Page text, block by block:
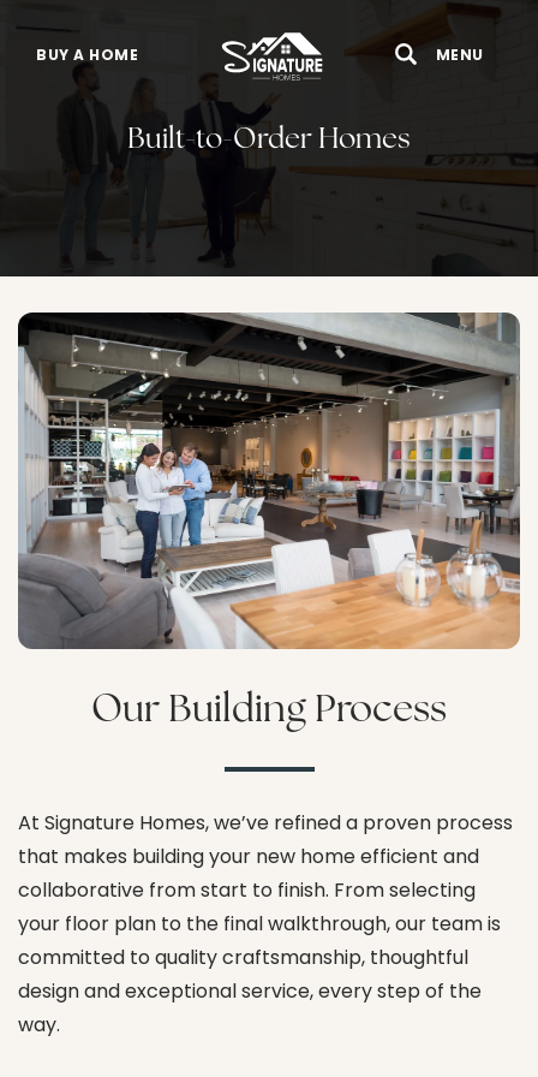
BUY A HOME Search
MENU
Built-to-Order Homes
Our Building Process
At Signature Homes, we’ve refined a proven process
that makes building your new home efficient and
collaborative from start to finish. From selecting
your floor plan to the final walkthrough, our team is
committed to quality craftsmanship, thoughtful
design and exceptional service, every step of the
way.